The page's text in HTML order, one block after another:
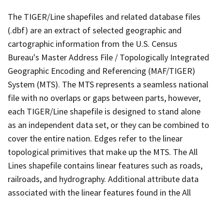
The TIGER/Line shapefiles and related database files
(.dbf) are an extract of selected geographic and
cartographic information from the U.S. Census
Bureau's Master Address File / Topologically Integrated
Geographic Encoding and Referencing (MAF/TIGER)
System (MTS). The MTS represents a seamless national
file with no overlaps or gaps between parts, however,
each TIGER/Line shapefile is designed to stand alone
as an independent data set, or they can be combined to
cover the entire nation. Edges refer to the linear
topological primitives that make up the MTS. The All
Lines shapefile contains linear features such as roads,
railroads, and hydrography. Additional attribute data
associated with the linear features found in the All